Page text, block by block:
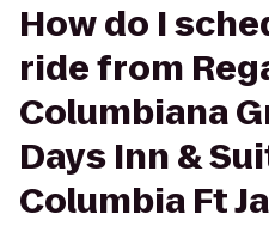
How do I
ride from
Columbiana
Days Inn &
Columbia Ft